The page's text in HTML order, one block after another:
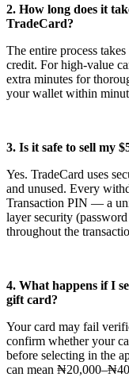
2. How long does it
TradeCard?
The entire process
credit. For high-value
extra minutes for
your wallet within
3. Is it safe to sell my
Yes. TradeCard uses
and unused. Every
Transaction PIN — a
layer security
throughout the
4. What happens if I
gift card?
Your card may fail
confirm whether your
before selecting in the
can mean